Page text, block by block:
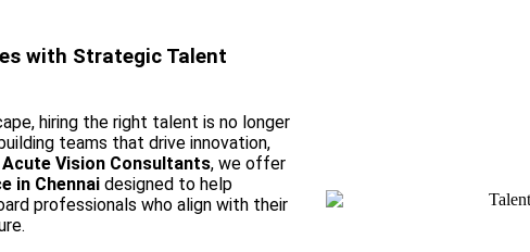
with Strategic Talent
hiring the right talent is no longer
teams that drive innovation,
Acute Vision Consultants, we offer
in Chennai designed to help
professionals who align with their